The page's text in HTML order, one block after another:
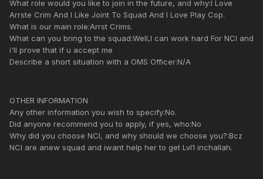
What role would you like to join in the future, and why:I Love
Arrste Crim And I Like Joint To Squad And I Love Play Cop.
What is our main role:Arrst Crims.
What can you bring to the squad:Well,I can work hard For NCI and
i'll prove that if u accept me
Describe a short situation with a OMS Officer:N/A
OTHER INFORMATION
Any other information you wish to specify:No.
Did anyone recommend you to apply, if yes, who:No
Why did you choose NCI, and why should we choose you?:Bcz
NCI are anew squad and iwant help her to get Lvl1 inchallah.